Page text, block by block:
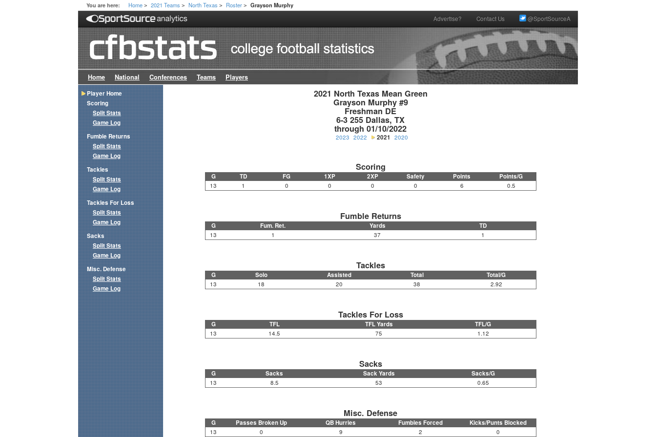
You are here: Home > 2021 Teams > North Texas > Roster > Grayson Murphy
Advertise? Contact Us @SportSourceA
Home National Conferences Teams Players
2021 North Texas Mean Green
Grayson Murphy #9
Freshman DE
6-3 255 Dallas, TX
through 01/10/2022
2023 2022 2021 2020
Scoring
G TD FG 1XP 2XP Safety Points Points/G
13 1 0 0 0 0 6 0.5
Fumble Returns
G Fum. Ret. Yards TD
13 1 37 1
Tackles
G Solo Assisted Total Total/G
13 18 20 38 2.92
Tackles For Loss
G TFL TFL Yards TFL/G
13 14.5 75 1.12
Sacks
G Sacks Sack Yards Sacks/G
13 8.5 53 0.65
Misc. Defense
G Passes Broken Up QB Hurries Fumbles Forced Kicks/Punts Blocked
13 0 9 2 0
Player Home
Scoring
Split Stats
Game Log
Fumble Returns
Split Stats
Game Log
Tackles
Split Stats
Game Log
Tackles For Loss
Split Stats
Game Log
Sacks
Split Stats
Game Log
Misc. Defense
Split Stats
Game Log